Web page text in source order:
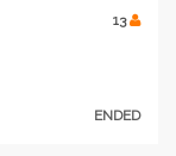
13
ENDED